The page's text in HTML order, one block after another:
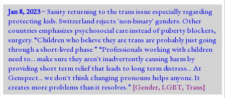
Jan 8, 2023~ Sanity returning to the trans issue especially regarding
protecting kids. Switzerland rejects 'non-binary' genders. Other
countries emphasizes psychosocial care instead of puberty blockers,
surgery. “Children who believe they are trans are probably just going
through a short-lived phase.” “Professionals working with children
need to... make sure they aren't inadvertently causing harm by
providing short term relief that leads to long term distress... At
Genspect... we don't think changing pronouns helps anyone. It
creates more problems than it resolves.” [Gender, LGBT, Trans]